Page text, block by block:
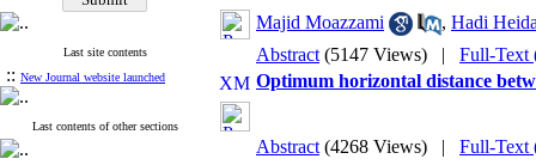
Last site contents
:: New Journal website launched
Last contents of other sections
Majid Moazzami
, Hadi
Abstract (5147 Views) | Full-Text
Optimum horizontal distance
Abstract (4268 Views) | Full-Text